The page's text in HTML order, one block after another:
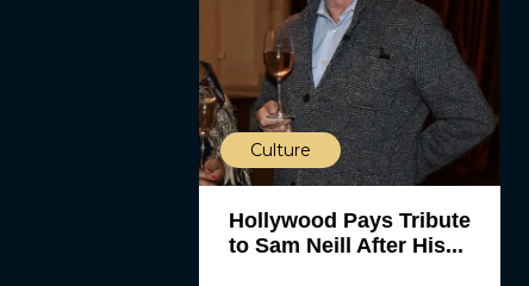
Culture
Hollywood Pays Tribute
to Sam Neill After His...